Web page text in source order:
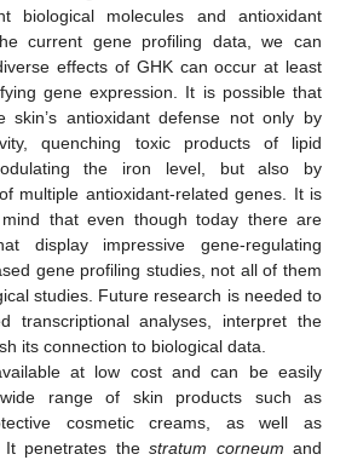
biological molecules and antioxidant
current gene profiling data, we can
effects of GHK can occur at least
gene expression. It is possible that
skin’s antioxidant defense not only by
quenching toxic products of lipid
the iron level, but also by
multiple antioxidant-related genes. It is
that even though today there are
display impressive gene-regulating
gene profiling studies, not all of them
studies. Future research is needed to
transcriptional analyses, interpret the
its connection to biological data.
at low cost and can be easily
range of skin products such as
cosmetic creams, as well as
It penetrates thestratum corneum and